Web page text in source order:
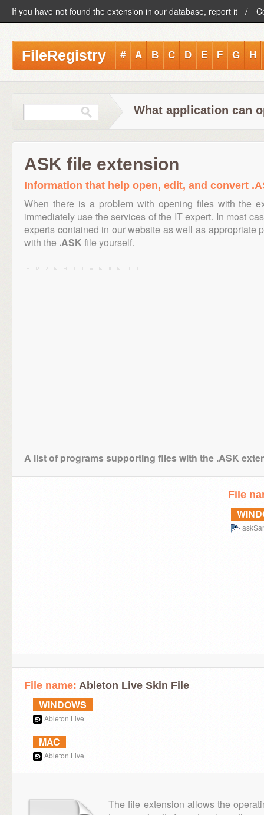
If you have not found the extension in our database, report it
FileRegistry # A B C D E F G H
What application can
ASK file extension
Information that help open, edit, and convert
When there is a problem with opening files with the
immediately use the services of the IT expert. In most
experts contained in our website as well as appropriate
with the .ASK file yourself.
A list of programs supporting files with the .ASK
File
File name: Ableton Live Skin File
WINDOWS
Ableton Live
MAC
Ableton Live
The file extension allows the